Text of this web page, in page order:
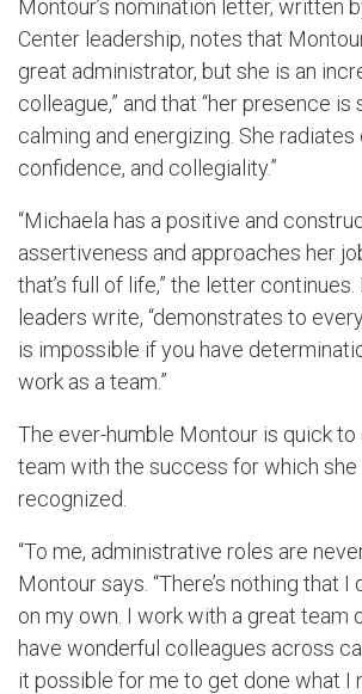
Montour’s nomination letter, written
Center leadership, notes that
great administrator, but she is an
colleague,” and that “her presence
calming and energizing. She radiates
confidence, and collegiality.”
“Michaela has a positive and
assertiveness and approaches her
that’s full of life,” the letter
leaders write, “demonstrates to
is impossible if you have
work as a team.”
The ever-humble Montour is quick
team with the success for which she
recognized.
“To me, administrative roles are
Montour says. “There’s nothing that I
on my own. I work with a great team
have wonderful colleagues across
it possible for me to get done what I